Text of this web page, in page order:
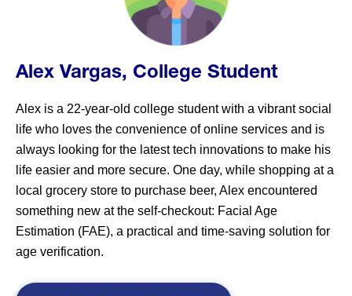
Alex Vargas, College Student
Alex is a 22-year-old college student with a vibrant social
life who loves the convenience of online services and is
always looking for the latest tech innovations to make his
life easier and more secure. One day, while shopping at a
local grocery store to purchase beer, Alex encountered
something new at the self-checkout: Facial Age
Estimation (FAE), a practical and time-saving solution for
age verification.